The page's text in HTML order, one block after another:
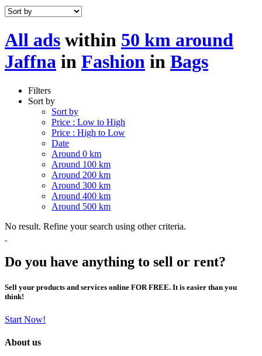
All ads within 50 km around
Jaffna in Fashion in Bags
Filters
Sort by
Sort by
Price : Low to High
Price : High to Low
Date
Around 0 km
Around 100 km
Around 200 km
Around 300 km
Around 400 km
Around 500 km
No result. Refine your search using other criteria.
Do you have anything to sell or rent?
Sell your products and services online FOR FREE. It is easier than you
think!
Start Now!
About us